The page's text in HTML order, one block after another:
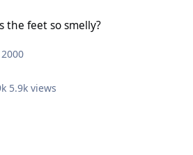
the feet so smelly?
5.9k views